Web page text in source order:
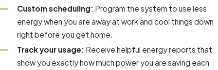
Custom scheduling: Program the system to use less
energy when you are away at work and cool things down
right before you get home.
Track your usage: Receive helpful energy reports that
show you exactly how much power you are saving each